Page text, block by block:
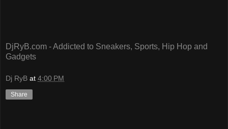
DjRyB.com - Addicted to Sneakers, Sports, Hip Hop and
Gadgets
Dj RyB at 4:00 PM
Share